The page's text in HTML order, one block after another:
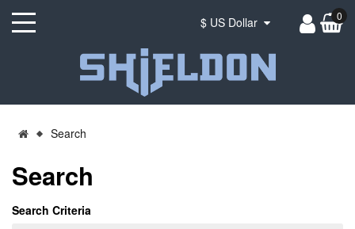
0
Search
Search
Search Criteria